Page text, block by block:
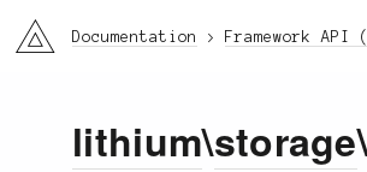
li3 Documentation Framework API
lithium\storage